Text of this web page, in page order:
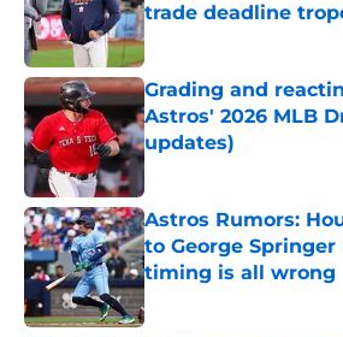
trade deadline
Published by on Invalid Date
Grading and
Astros' 2026 MLB
updates)
Published by on Invalid Date
Astros Rumors:
to George
timing is all wrong